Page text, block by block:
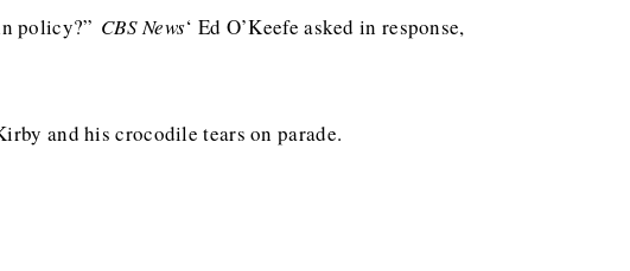
policy?” CBS News‘ Ed O’Keefe asked in response,
and his crocodile tears on parade.